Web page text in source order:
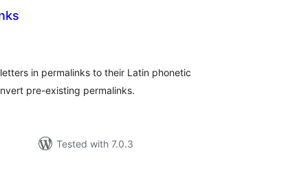
in permalinks to their Latin phonetic
pre-existing permalinks.
Tested with 7.0.3